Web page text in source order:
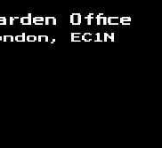
Office
EC1N